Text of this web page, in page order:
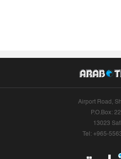
Airport Road,
P.O.Box:
13023
Tel: +965-